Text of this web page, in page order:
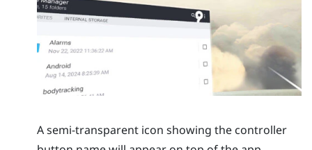
A semi-transparent icon showing the controller